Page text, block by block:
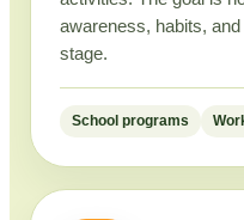
awareness, habits,
stage.
School programs